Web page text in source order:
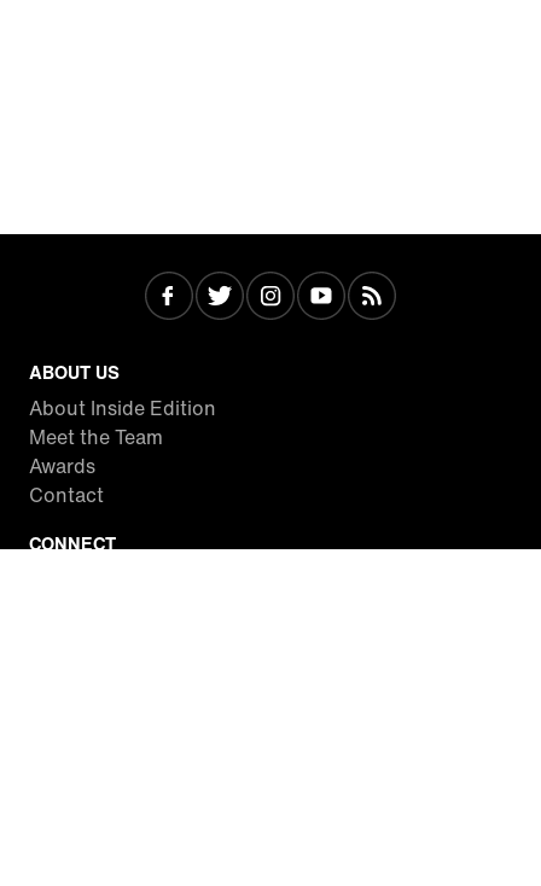
ABOUT US
About Inside Edition
Meet the Team
Awards
Contact
CONNECT